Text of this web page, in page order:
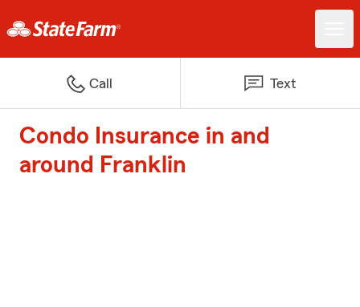
Call Text
Condo Insurance in and
around Franklin